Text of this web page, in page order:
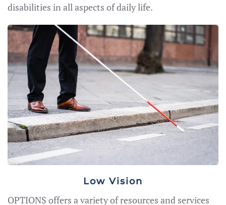
disabilities in all aspects of daily life.
Low Vision
OPTIONS offers a variety of resources and services